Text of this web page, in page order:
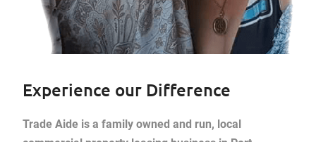
Experience our Difference
Trade Aide is a family owned and run, local